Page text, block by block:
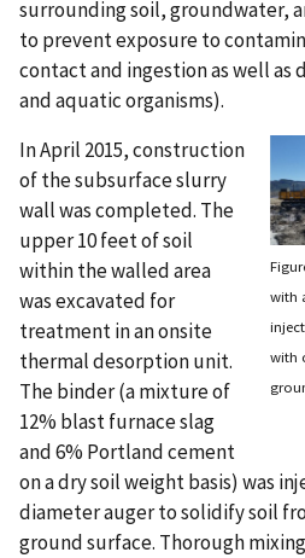
surrounding soil, groundwater,
to prevent exposure to
contact and ingestion as well
and aquatic organisms).
with
with
In April 2015, construction
of the subsurface slurry
wall was completed. The
upper 10 feet of soil
within the walled area
was excavated for
treatment in an onsite
thermal desorption unit.
The binder (a mixture of
12% blast furnace slag
and 6% Portland cement
on a dry soil weight basis) was
diameter auger to solidify soil
ground surface. Thorough